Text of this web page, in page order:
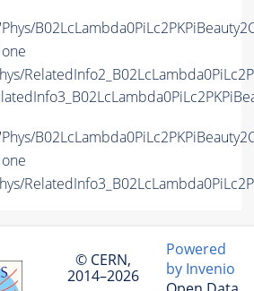
© CERN,
2014–2026
Powered
by Invenio